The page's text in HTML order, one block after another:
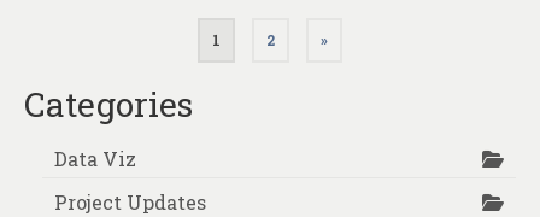
pagination
1 2 »
Categories
Data Viz
Project Updates